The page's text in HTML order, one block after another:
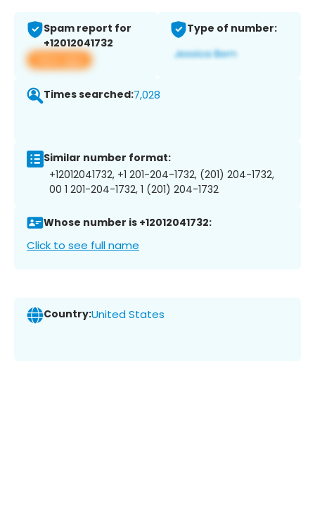
Spam report for
+12012041732
View app
Type of number:
Times searched:7,028
Similar number format:
+12012041732, +1 201-204-1732, (201) 204-1732,
00 1 201-204-1732, 1 (201) 204-1732
Whose number is +12012041732:
Click to see full name
Country:United States